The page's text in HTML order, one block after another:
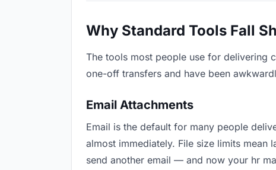
Why Standard Tools Fall
The tools most people use for delivering
one-off transfers and have been
Email Attachments
Email is the default for many people
almost immediately. File size limits mean
send another email — and now your hr